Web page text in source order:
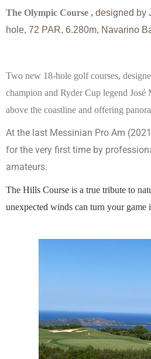
The Olympic Course , designed by
hole, 72 PAR, 6.280m, Navarino
Two new 18-hole golf courses,
champion and Ryder Cup legend José
above the coastline and offering
At the last Messinian Pro Am
for the very first time by
amateurs.
The Hills Course is a true tribute to
unexpected winds can turn your game